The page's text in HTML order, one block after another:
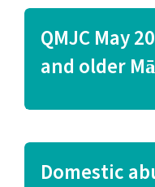
QMJC May
and older
Domestic